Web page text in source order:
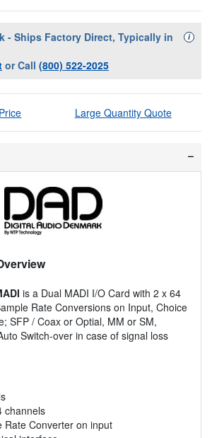
- Ships Factory Direct, Typically in
or Call (800) 522-2025
i
Large Quantity Quote
is a Dual MADI I/O Card with 2 x 64
Rate Conversions on Input, Choice
SFP / Coax or Optial, MM or SM,
Switch-over in case of signal loss
channels
Rate Converter on input